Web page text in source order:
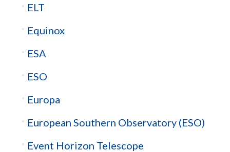
ELT
Equinox
ESA
ESO
Europa
European Southern Observatory (ESO)
Event Horizon Telescope